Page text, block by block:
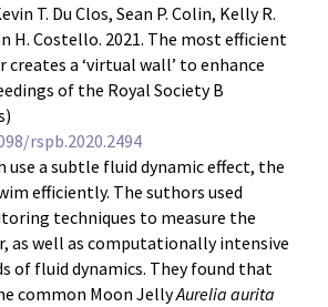
T. Du Clos, Sean P. Colin, Kelly R.
H. Costello. 2021. The most efficient
a ‘virtual wall’ to enhance
of the Royal Society B
rspb.2020.2494
a subtle fluid dynamic effect, the
efficiently. The suthors used
techniques to measure the
as well as computationally intensive
of fluid dynamics. They found that
common Moon JellyAurelia aurita